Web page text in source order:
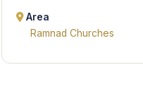
Area
Ramnad Churches